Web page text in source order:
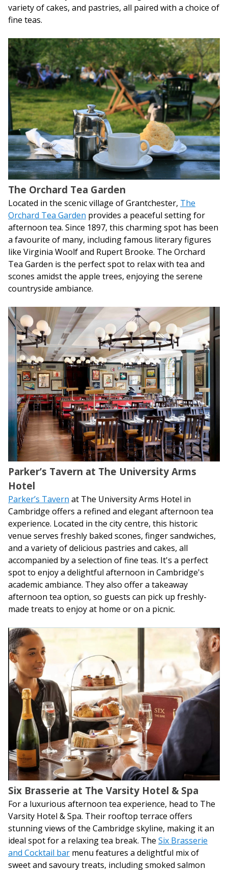
variety of cakes, and pastries, all paired with a choice of
fine teas.
The Orchard Tea Garden
Located in the scenic village of Grantchester, The
Orchard Tea Garden provides a peaceful setting for
afternoon tea. Since 1897, this charming spot has been
a favourite of many, including famous literary figures
like Virginia Woolf and Rupert Brooke. The Orchard
Tea Garden is the perfect spot to relax with tea and
scones amidst the apple trees, enjoying the serene
countryside ambiance.
Parker’s Tavern at The University Arms
Hotel
Parker’s Tavern at The University Arms Hotel in
Cambridge offers a refined and elegant afternoon tea
experience. Located in the city centre, this historic
venue serves freshly baked scones, finger sandwiches,
and a variety of delicious pastries and cakes, all
accompanied by a selection of fine teas. It's a perfect
spot to enjoy a delightful afternoon in Cambridge's
academic ambiance. They also offer a takeaway
afternoon tea option, so guests can pick up freshly-
made treats to enjoy at home or on a picnic.
Six Brasserie at The Varsity Hotel & Spa
For a luxurious afternoon tea experience, head to The
Varsity Hotel & Spa. Their rooftop terrace offers
stunning views of the Cambridge skyline, making it an
ideal spot for a relaxing tea break. The Six Brasserie
and Cocktail bar menu features a delightful mix of
sweet and savoury treats, including smoked salmon